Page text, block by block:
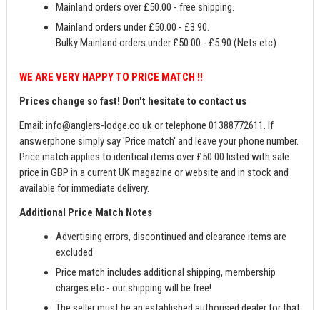
Mainland orders over £50.00 - free shipping.
Mainland orders under £50.00 - £3.90.
Bulky Mainland orders under £50.00 - £5.90 (Nets etc)
WE ARE VERY HAPPY TO PRICE MATCH !!
Prices change so fast! Don't hesitate to contact us
Email:info@anglers-lodge.co.ukor telephone 01388772611. If
answerphone simply say 'Price match' and leave your phone number.
Price match applies to identical items over £50.00 listed with sale
price in GBP in a current UK magazine or website and in stock and
available for immediate delivery.
Additional Price Match Notes
Advertising errors, discontinued and clearance items are
excluded
Price match includes additional shipping, membership
charges etc - our shipping will be free!